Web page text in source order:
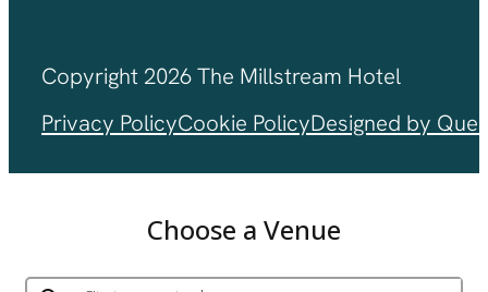
Copyright 2026 The Millstream Hotel
Privacy PolicyCookie PolicyDesigned by
Choose a Venue